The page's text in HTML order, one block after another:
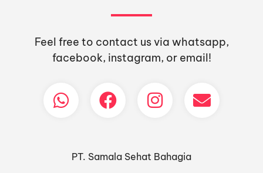
Feel free to contact us via whatsapp,
facebook, instagram, or email!
PT. Samala Sehat Bahagia